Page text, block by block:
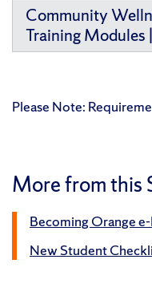
Community
Training
Please Note:
More from this
Becoming Orange
New Student